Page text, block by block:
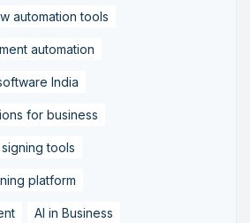
automation tools
automation
India
for business
tools
platform
AI in Business